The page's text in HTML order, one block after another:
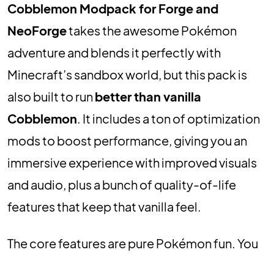
Cobblemon Modpack for Forge and
NeoForgetakes the awesome Pokémon
adventure and blends it perfectly with
Minecraft’s sandbox world, but this pack is
also built to runbetter than vanilla
Cobblemon. It includes a ton of optimization
mods to boost performance, giving you an
immersive experience with improved visuals
and audio, plus a bunch of quality-of-life
features that keep that vanilla feel.
The core features are pure Pokémon fun. You